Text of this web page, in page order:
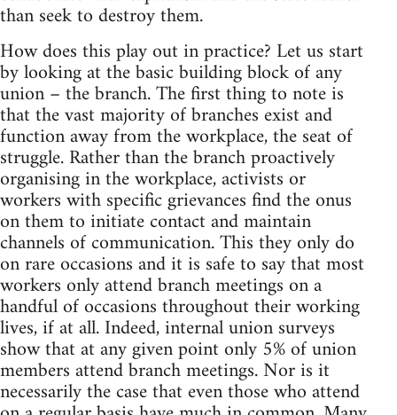
than seek to destroy them.
How does this play out in practice? Let us start
by looking at the basic building block of any
union – the branch. The first thing to note is
that the vast majority of branches exist and
function away from the workplace, the seat of
struggle. Rather than the branch proactively
organising in the workplace, activists or
workers with specific grievances find the onus
on them to initiate contact and maintain
channels of communication. This they only do
on rare occasions and it is safe to say that most
workers only attend branch meetings on a
handful of occasions throughout their working
lives, if at all. Indeed, internal union surveys
show that at any given point only 5% of union
members attend branch meetings. Nor is it
necessarily the case that even those who attend